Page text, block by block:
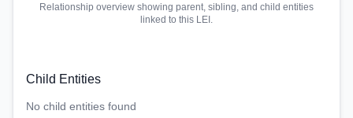
Relationship overview showing parent, sibling, and child entities
linked to this LEI.
Child Entities
No child entities found